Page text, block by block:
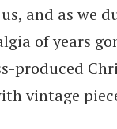
and as we
of years
produced
vintage